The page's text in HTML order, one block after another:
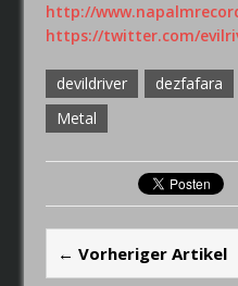
http://
https://twitter.com/
devildriver dezfafara
Metal
← Vorheriger Artikel